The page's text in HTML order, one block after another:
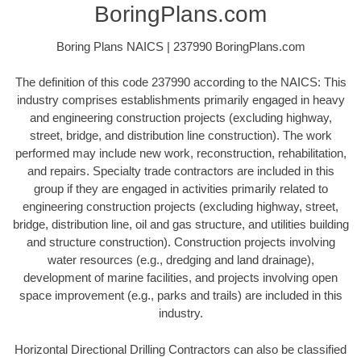
BoringPlans.com
Boring Plans NAICS | 237990 BoringPlans.com
The definition of this code 237990 according to the NAICS: This
industry comprises establishments primarily engaged in heavy
and engineering construction projects (excluding highway,
street, bridge, and distribution line construction). The work
performed may include new work, reconstruction, rehabilitation,
and repairs. Specialty trade contractors are included in this
group if they are engaged in activities primarily related to
engineering construction projects (excluding highway, street,
bridge, distribution line, oil and gas structure, and utilities building
and structure construction). Construction projects involving
water resources (e.g., dredging and land drainage),
development of marine facilities, and projects involving open
space improvement (e.g., parks and trails) are included in this
industry.
Horizontal Directional Drilling Contractors can also be classified